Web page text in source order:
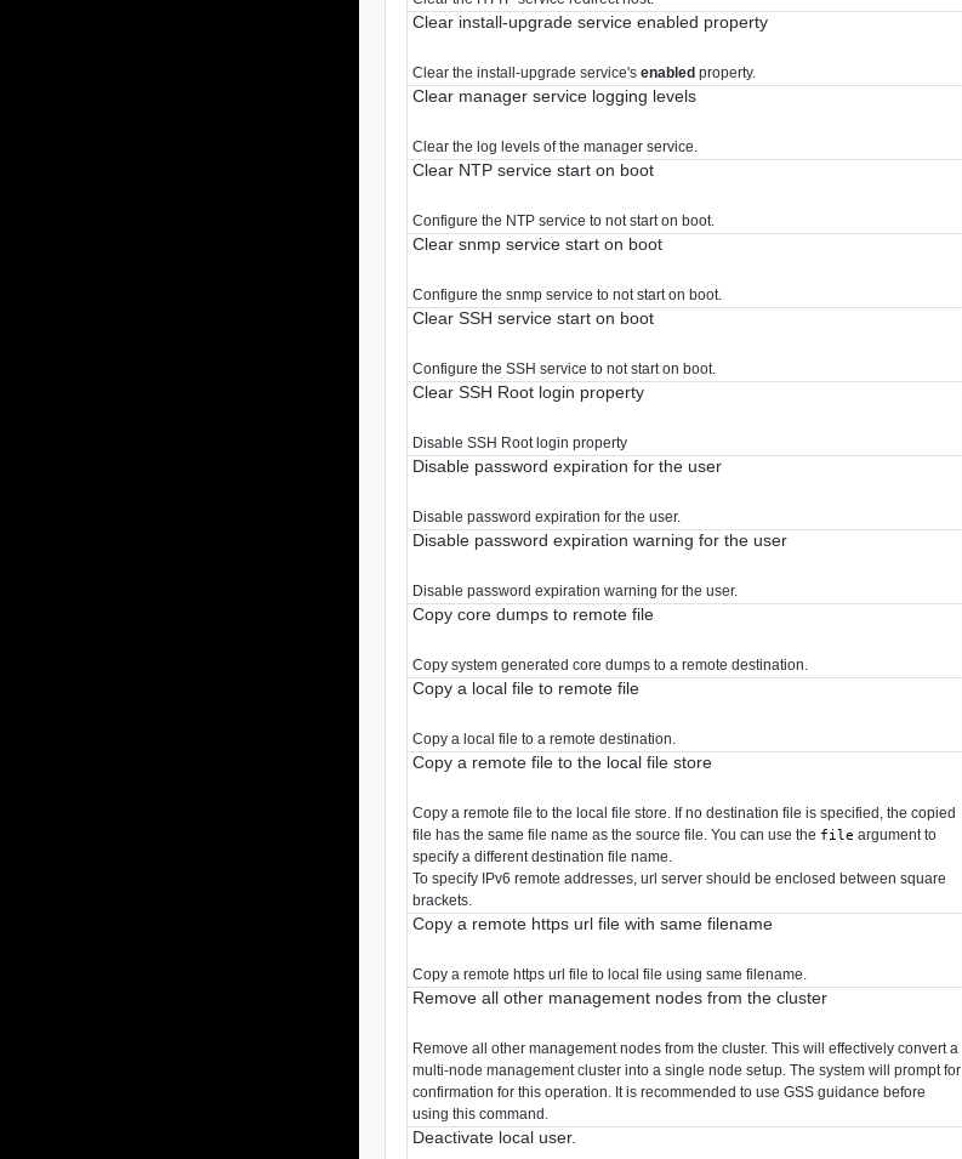
Clear install-upgrade service enabled property
Clear the install-upgrade service'senabled property.
Clear manager service logging levels
Clear the log levels of the manager service.
Clear NTP service start on boot
Configure the NTP service to not start on boot.
Clear snmp service start on boot
Configure the snmp service to not start on boot.
Clear SSH service start on boot
Configure the SSH service to not start on boot.
Clear SSH Root login property
Disable SSH Root login property
Disable password expiration for the user
Disable password expiration for the user.
Disable password expiration warning for the user
Disable password expiration warning for the user.
Copy core dumps to remote file
Copy system generated core dumps to a remote destination.
Copy a local file to remote file
Copy a local file to a remote destination.
Copy a remote file to the local file store
Copy a remote file to the local file store. If no destination file is specified, the copied
file has the same file name as the source file. You can use the file argument to
specify a different destination file name.
To specify IPv6 remote addresses, url server should be enclosed between square
brackets.
Copy a remote https url file with same filename
Copy a remote https url file to local file using same filename.
Remove all other management nodes from the cluster
Remove all other management nodes from the cluster. This will effectively convert a
multi-node management cluster into a single node setup. The system will prompt for
confirmation for this operation. It is recommended to use GSS guidance before
using this command.
Deactivate local user.